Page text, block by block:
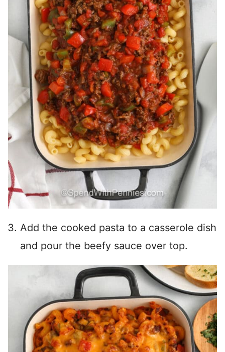
Add the cooked pasta to a casserole dish
and pour the beefy sauce over top.